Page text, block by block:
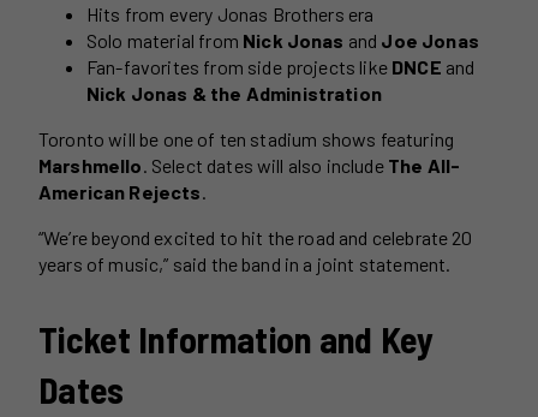
Hits from every Jonas Brothers era
Solo material from Nick Jonas and Joe Jonas
Fan-favorites from side projects like DNCE and
Nick Jonas & the Administration
Toronto will be one of ten stadium shows featuring
Marshmello . Select dates will also include The All-
American Rejects
“We’re beyond excited to hit the road and celebrate 20
years of music,” said the band in a joint statement.
Ticket Information and Key
Dates